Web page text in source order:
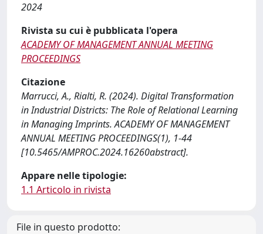
2024
Rivista su cui è pubblicata l'opera
ACADEMY OF MANAGEMENT ANNUAL MEETING
PROCEEDINGS
Citazione
Marrucci, A., Rialti, R. (2024). Digital Transformation
in Industrial Districts: The Role of Relational Learning
in Managing Imprints. ACADEMY OF MANAGEMENT
ANNUAL MEETING PROCEEDINGS(1), 1-44
[10.5465/AMPROC.2024.16260abstract].
Appare nelle tipologie:
1.1 Articolo in rivista
File in questo prodotto: